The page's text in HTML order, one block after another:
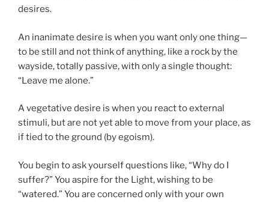
desires.
An inanimate desire is when you want only one thing—
to be still and not think of anything, like a rock by the
wayside, totally passive, with only a single thought:
“Leave me alone.”
A vegetative desire is when you react to external
stimuli, but are not yet able to move from your place, as
if tied to the ground (by egoism).
You begin to ask yourself questions like, “Why do I
suffer?” You aspire for the Light, wishing to be
“watered.” You are concerned only with your own